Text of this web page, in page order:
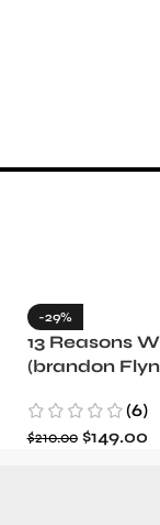
-29%
13 Reasons
(brandon
(6)
$210.00 $149.00